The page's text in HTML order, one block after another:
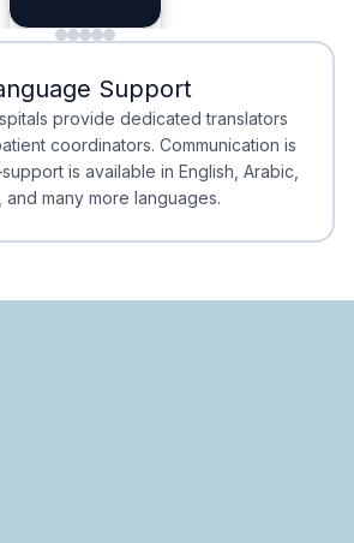
Minimal Waiting
Minimal Waiting
Accreditation
Accreditation
Support
provide dedicated translators
coordinators. Communication is
is available in English, Arabic,
and many more languages.